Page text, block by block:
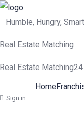
Humble, Hungry, Smart
Real Estate Matching
Real Estate Matching24
Home
Sign in